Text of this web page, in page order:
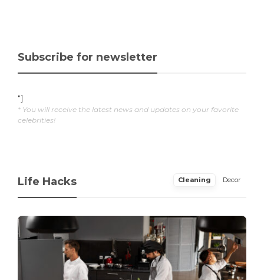
Subscribe for newsletter
"]
* You will receive the latest news and updates on your favorite
celebrities!
Life Hacks Cleaning Decor